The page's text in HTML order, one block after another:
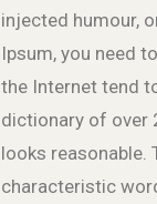
injected humour,
Ipsum, you need
the Internet tend
dictionary of over
looks reasonable.
characteristic